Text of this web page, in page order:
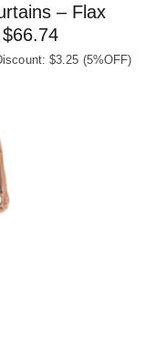
– Flax
$3.25 (5%OFF)